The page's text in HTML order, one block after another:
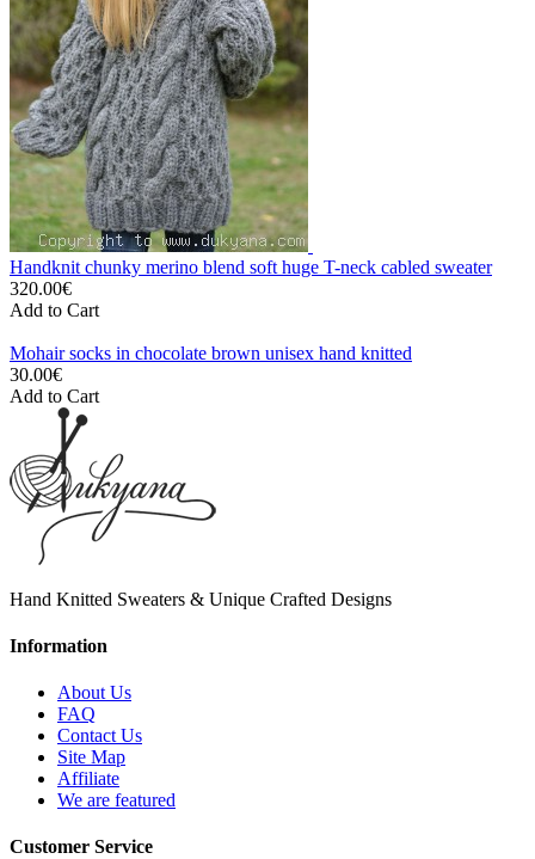
Handknit chunky merino blend soft huge T-neck cabled sweater
320.00€
Add to Cart
Mohair socks in chocolate brown unisex hand knitted
30.00€
Add to Cart
Hand Knitted Sweaters & Unique Crafted Designs
Information
About Us
FAQ
Contact Us
Site Map
Affiliate
We are featured
Customer Service